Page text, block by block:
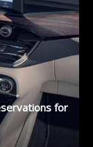
for